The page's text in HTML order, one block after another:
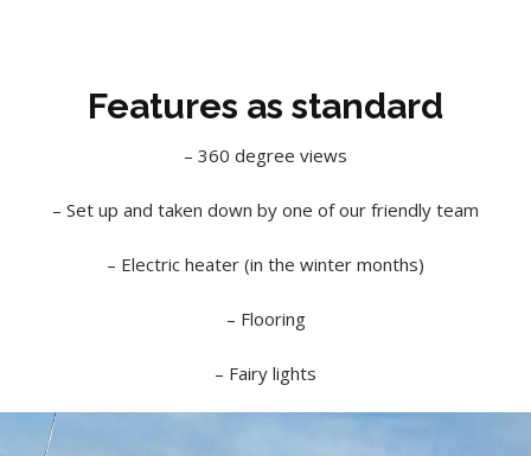
Features as standard
– 360 degree views
– Set up and taken down by one of our friendly team
– Electric heater (in the winter months)
– Flooring
– Fairy lights